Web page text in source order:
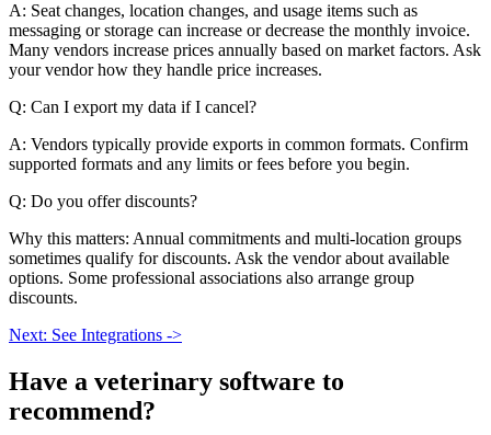
A: Seat changes, location changes, and usage items such as
messaging or storage can increase or decrease the monthly invoice.
Many vendors increase prices annually based on market factors. Ask
your vendor how they handle price increases.
Q: Can I export my data if I cancel?
A: Vendors typically provide exports in common formats. Confirm
supported formats and any limits or fees before you begin.
Q: Do you offer discounts?
Why this matters: Annual commitments and multi-location groups
sometimes qualify for discounts. Ask the vendor about available
options. Some professional associations also arrange group
discounts.
Next: See Integrations ->
Have a veterinary software to
recommend?